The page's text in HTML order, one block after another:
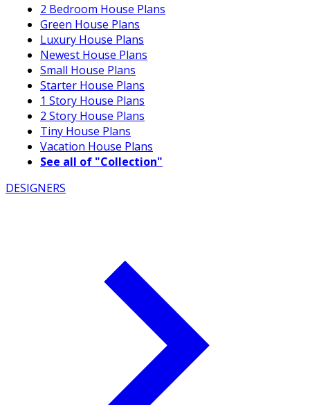
2 Bedroom House Plans
Green House Plans
Luxury House Plans
Newest House Plans
Small House Plans
Starter House Plans
1 Story House Plans
2 Story House Plans
Tiny House Plans
Vacation House Plans
See all of "Collection"
DESIGNERS